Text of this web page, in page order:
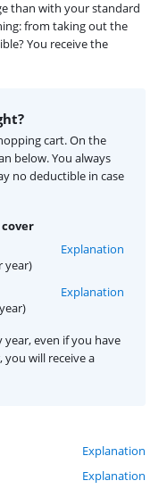
than with your standard
from taking out the
You receive the
Explanation
Explanation
cart. On the
below. You always
no deductible in case
year)
Explanation
Explanation
year, even if you have
you will receive a